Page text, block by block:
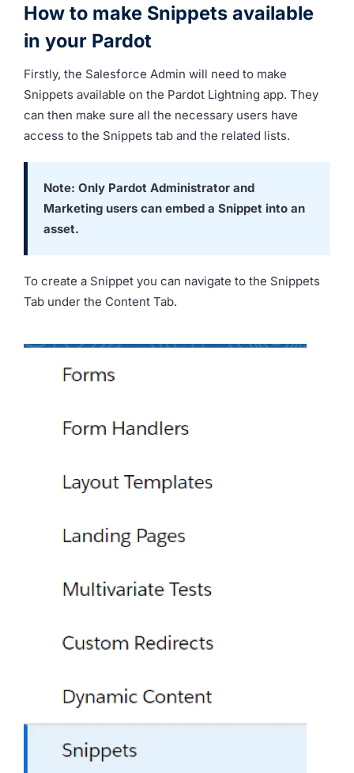
How to make Snippets available
in your Pardot
Firstly, the Salesforce Admin will need to make
Snippets available on the Pardot Lightning app. They
can then make sure all the necessary users have
access to the Snippets tab and the related lists.
Note: Only Pardot Administrator and
Marketing users can embed a Snippet into an
asset.
To create a Snippet you can navigate to the Snippets
Tab under the Content Tab.